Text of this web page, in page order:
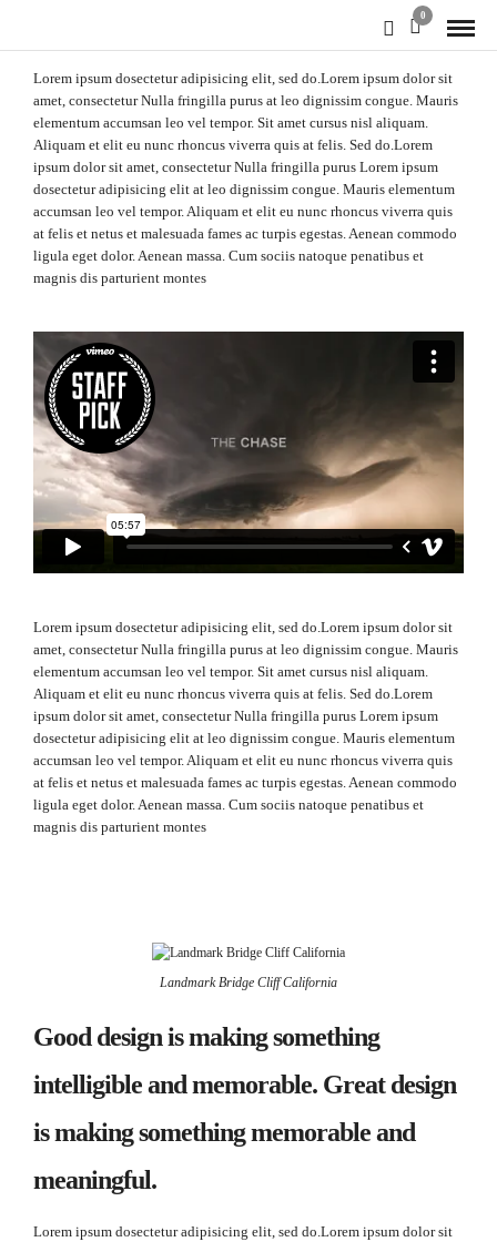
0
Lorem ipsum dosectetur adipisicing elit, sed do.Lorem ipsum dolor sit
amet, consectetur Nulla fringilla purus at leo dignissim congue. Mauris
elementum accumsan leo vel tempor. Sit amet cursus nisl aliquam.
Aliquam et elit eu nunc rhoncus viverra quis at felis. Sed do.Lorem
ipsum dolor sit amet, consectetur Nulla fringilla purus Lorem ipsum
dosectetur adipisicing elit at leo dignissim congue. Mauris elementum
accumsan leo vel tempor. Aliquam et elit eu nunc rhoncus viverra quis
at felis et netus et malesuada fames ac turpis egestas. Aenean commodo
ligula eget dolor. Aenean massa. Cum sociis natoque penatibus et
magnis dis parturient montes
Lorem ipsum dosectetur adipisicing elit, sed do.Lorem ipsum dolor sit
amet, consectetur Nulla fringilla purus at leo dignissim congue. Mauris
elementum accumsan leo vel tempor. Sit amet cursus nisl aliquam.
Aliquam et elit eu nunc rhoncus viverra quis at felis. Sed do.Lorem
ipsum dolor sit amet, consectetur Nulla fringilla purus Lorem ipsum
dosectetur adipisicing elit at leo dignissim congue. Mauris elementum
accumsan leo vel tempor. Aliquam et elit eu nunc rhoncus viverra quis
at felis et netus et malesuada fames ac turpis egestas. Aenean commodo
ligula eget dolor. Aenean massa. Cum sociis natoque penatibus et
magnis dis parturient montes
Landmark Bridge Cliff California
Good design is making something
intelligible and memorable. Great design
is making something memorable and
meaningful.
Lorem ipsum dosectetur adipisicing elit, sed do.Lorem ipsum dolor sit